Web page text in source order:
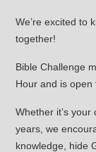
We’re excited to
together!
Bible Challenge
Hour and is open
Whether it’s your
years, we
knowledge, hide